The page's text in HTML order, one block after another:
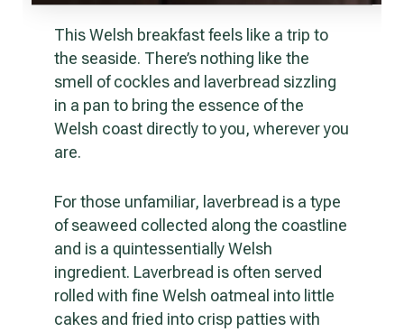
This Welsh breakfast feels like a trip to
the seaside. There’s nothing like the
smell of cockles and laverbread sizzling
in a pan to bring the essence of the
Welsh coast directly to you, wherever you
are.
For those unfamiliar, laverbread is a type
of seaweed collected along the coastline
and is a quintessentially Welsh
ingredient. Laverbread is often served
rolled with fine Welsh oatmeal into little
cakes and fried into crisp patties with